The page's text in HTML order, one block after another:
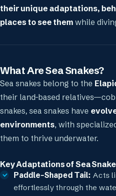
their unique adaptations,
places to see them while
What Are Sea Snakes?
Sea snakes belong to the
their land-based
snakes, sea snakes have
environments, with
them to thrive underwater.
Key Adaptations of Sea
Paddle-Shaped Tail: Acts
effortlessly through the